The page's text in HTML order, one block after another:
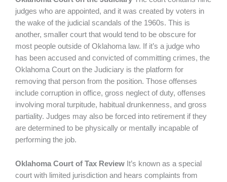
judges who are appointed, and it was created by voters in
the wake of the judicial scandals of the 1960s. This is
another, smaller court that would tend to be obscure for
most people outside of Oklahoma law. If it’s a judge who
has been accused and convicted of committing crimes, the
Oklahoma Court on the Judiciary is the platform for
removing that person from the position. Those offenses
include corruption in office, gross neglect of duty, offenses
involving moral turpitude, habitual drunkenness, and gross
partiality. Judges may also be forced into retirement if they
are determined to be physically or mentally incapable of
performing the job.
Oklahoma Court of Tax Review It’s known as a special
court with limited jurisdiction and hears complaints from